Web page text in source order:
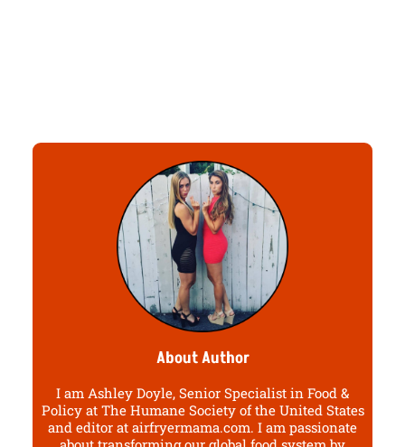
About Author
I am Ashley Doyle, Senior Specialist in Food &
Policy at The Humane Society of the United States
and editor at airfryermama.com. I am passionate